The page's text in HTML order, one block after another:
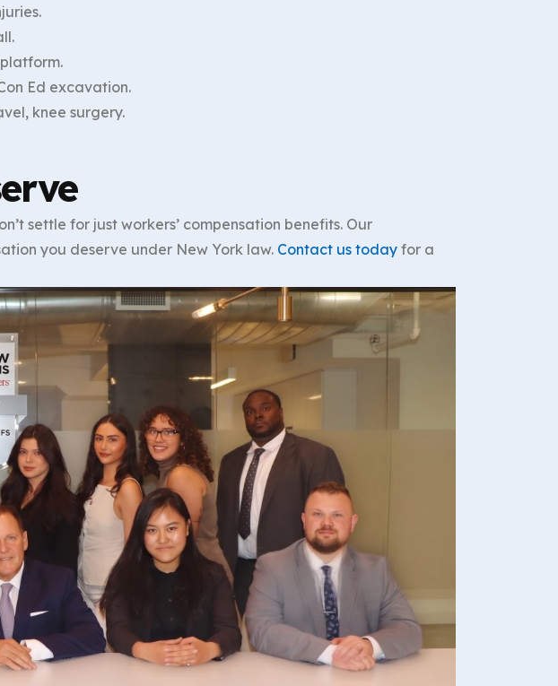
Ed excavation.
knee surgery.
settle for just workers’ compensation benefits. Our
you deserve under New York law. Contact us today for a